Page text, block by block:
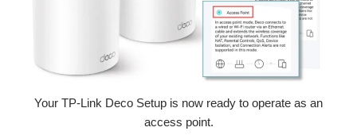
Your TP-Link Deco Setup is now ready to operate as an
access point.